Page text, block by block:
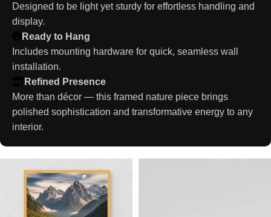
Designed to be light yet sturdy for effortless handling and
display.
Ready to Hang
Includes mounting hardware for quick, seamless wall
installation.
Refined Presence
More than décor — this framed nature piece brings
polished sophistication and transformative energy to any
interior.